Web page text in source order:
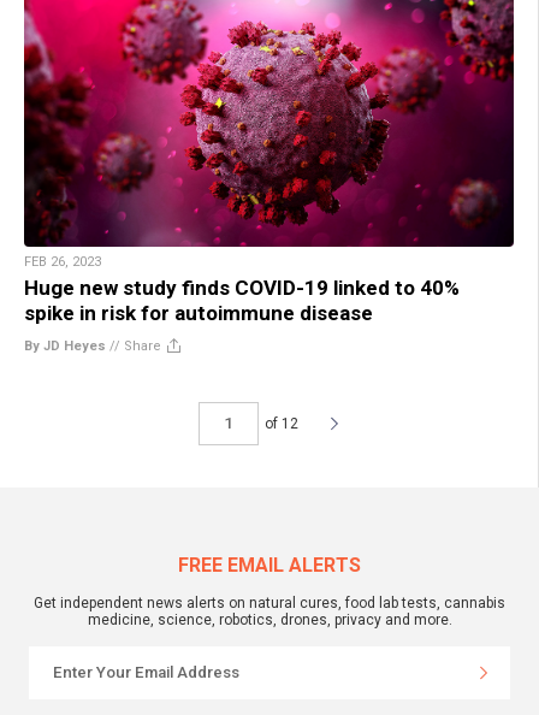
FEB 26, 2023
Huge new study finds COVID-19 linked to 40%
spike in risk for autoimmune disease
By JD Heyes // Share
of 12
FREE EMAIL ALERTS
Get independent news alerts on natural cures, food lab tests, cannabis
medicine, science, robotics, drones, privacy and more.